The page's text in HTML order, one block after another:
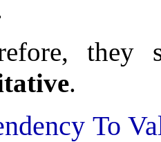
they
.
To